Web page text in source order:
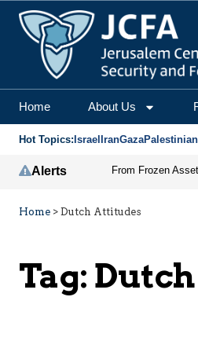
Home About Us
Hot Topics: Israel IranGaza
Alerts
Home > Dutch Attitudes
Tag: